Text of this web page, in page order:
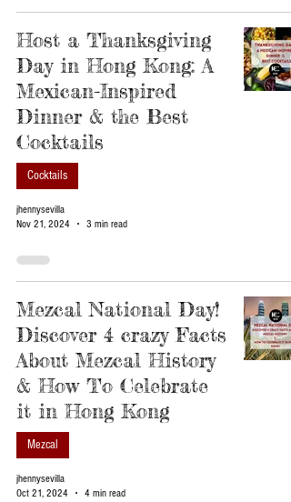
Host a Thanksgiving
Day in Hong Kong: A
Mexican-Inspired
Dinner & the Best
Cocktails
Cocktails
jhennysevilla
Nov 21, 2024
3 min read
Mezcal National Day!
Discover 4 crazy Facts
About Mezcal History
& How To Celebrate
it in Hong Kong
Mezcal
jhennysevilla
Oct 21, 2024
4 min read